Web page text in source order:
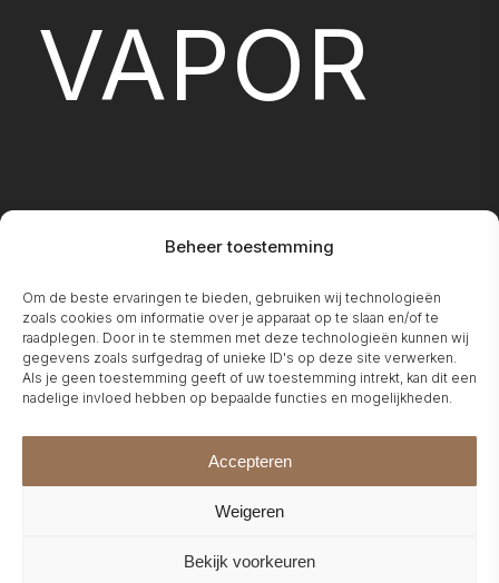
Beheer toestemming
Om de beste ervaringen te bieden, gebruiken wij technologieën
zoals cookies om informatie over je apparaat op te slaan en/of te
raadplegen. Door in te stemmen met deze technologieën kunnen wij
gegevens zoals surfgedrag of unieke ID's op deze site verwerken.
Als je geen toestemming geeft of uw toestemming intrekt, kan dit een
nadelige invloed hebben op bepaalde functies en mogelijkheden.
Accepteren
Weigeren
Bekijk voorkeuren
VAPOR